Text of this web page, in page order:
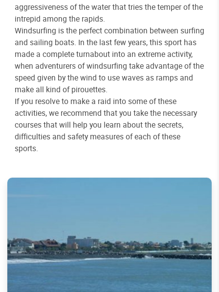
aggressiveness of the water that tries the temper of the
intrepid among the rapids.
Windsurfing is the perfect combination between surfing
and sailing boats. In the last few years, this sport has
made a complete turnabout into an extreme activity,
when adventurers of windsurfing take advantage of the
speed given by the wind to use waves as ramps and
make all kind of pirouettes.
If you resolve to make a raid into some of these
activities, we recommend that you take the necessary
courses that will help you learn about the secrets,
difficulties and safety measures of each of these
sports.